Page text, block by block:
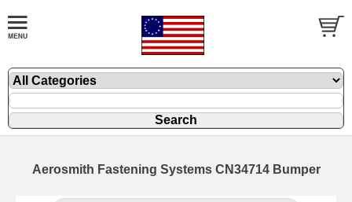
Aerosmith Fastening Systems CN34714 Bumper